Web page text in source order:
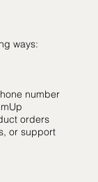
ways:
number
orders
or support